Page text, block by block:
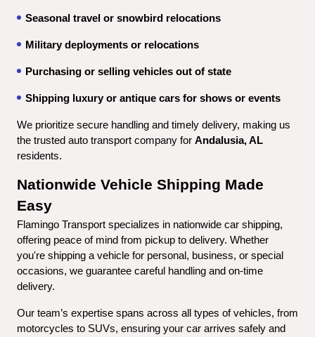
Seasonal travel or snowbird relocations
Military deployments or relocations
Purchasing or selling vehicles out of state
Shipping luxury or antique cars for shows or events
We prioritize secure handling and timely delivery, making us
the trusted auto transport company for Andalusia, AL
residents.
Nationwide Vehicle Shipping Made
Easy
Flamingo Transport specializes in nationwide car shipping,
offering peace of mind from pickup to delivery. Whether
you're shipping a vehicle for personal, business, or special
occasions, we guarantee careful handling and on-time
delivery.
Our team’s expertise spans across all types of vehicles, from
motorcycles to SUVs, ensuring your car arrives safely and